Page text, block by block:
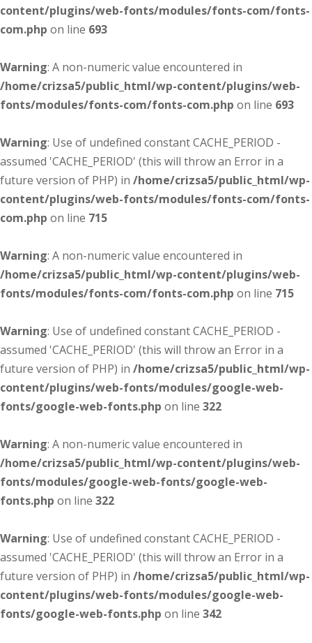
content/plugins/web-fonts/modules/fonts-com/fonts-
com.php on line 693
Warning: A non-numeric value encountered in
/home/crizsa5/public_html/wp-content/plugins/web-
fonts/modules/fonts-com/fonts-com.php on line 693
Warning: Use of undefined constant CACHE_PERIOD -
assumed 'CACHE_PERIOD' (this will throw an Error in a
future version of PHP) in /home/crizsa5/public_html/wp-
content/plugins/web-fonts/modules/fonts-com/fonts-
com.php on line 715
Warning: A non-numeric value encountered in
/home/crizsa5/public_html/wp-content/plugins/web-
fonts/modules/fonts-com/fonts-com.php on line 715
Warning: Use of undefined constant CACHE_PERIOD -
assumed 'CACHE_PERIOD' (this will throw an Error in a
future version of PHP) in /home/crizsa5/public_html/wp-
content/plugins/web-fonts/modules/google-web-
fonts/google-web-fonts.php on line 322
Warning: A non-numeric value encountered in
/home/crizsa5/public_html/wp-content/plugins/web-
fonts/modules/google-web-fonts/google-web-
fonts.php on line 322
Warning: Use of undefined constant CACHE_PERIOD -
assumed 'CACHE_PERIOD' (this will throw an Error in a
future version of PHP) in /home/crizsa5/public_html/wp-
content/plugins/web-fonts/modules/google-web-
fonts/google-web-fonts.php on line 342